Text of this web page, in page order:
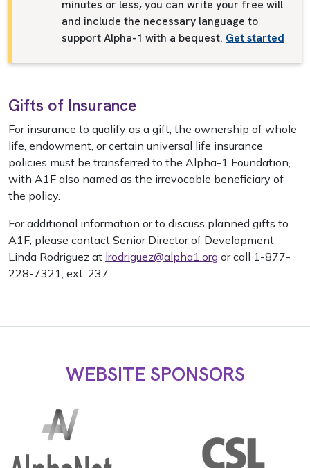
minutes or less, you can write your free will
and include the necessary language to
support Alpha-1 with a bequest. Get started
Gifts of Insurance
For insurance to qualify as a gift, the ownership of whole
life, endowment, or certain universal life insurance
policies must be transferred to the Alpha-1 Foundation,
with A1F also named as the irrevocable beneficiary of
the policy.
For additional information or to discuss planned gifts to
A1F, please contact Senior Director of Development
Linda Rodriguez at lrodriguez@alpha1.org or call 1-877-
228-7321, ext. 237.
WEBSITE SPONSORS